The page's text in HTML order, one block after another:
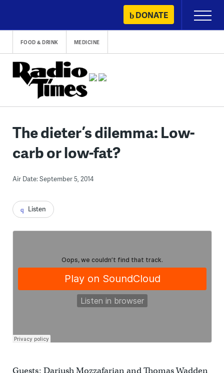
content
DONATE
Primary
Menu
FOOD & DRINK MEDICINE
The dieter’s dilemma: Low-
carb or low-fat?
Air Date: September 5, 2014
Listen
Guests: Dariush Mozzafarian and Thomas Wadden